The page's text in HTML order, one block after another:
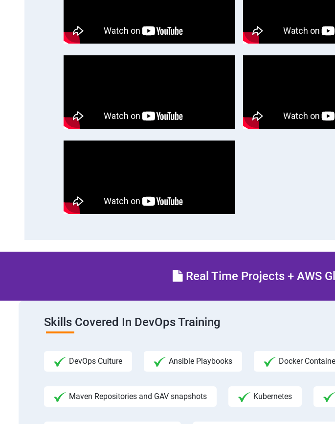
Real Time Projects + AWS
Skills Covered In DevOps Training
DevOps Culture Ansible Playbooks Docker
Maven Repositories and GAV snapshots Kubernetes